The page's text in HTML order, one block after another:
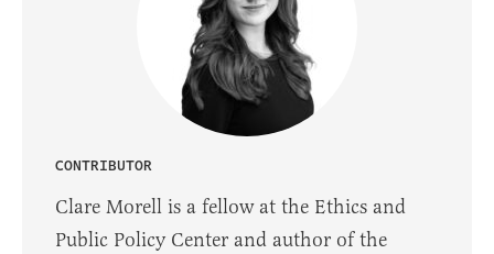
CONTRIBUTOR
Clare Morell is a fellow at the Ethics and
Public Policy Center and author of the